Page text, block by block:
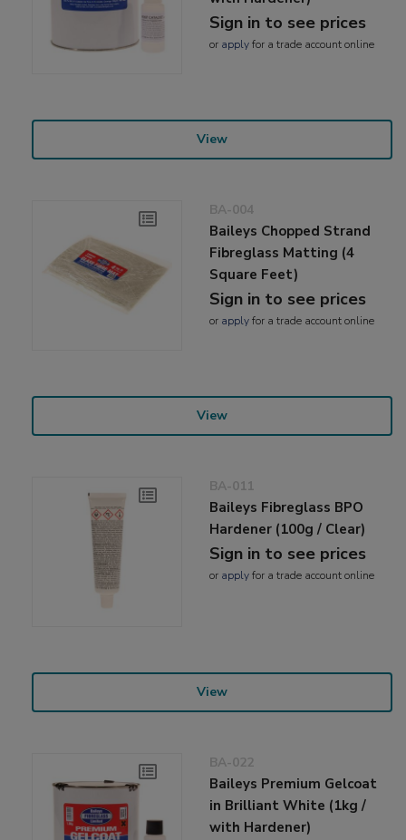
Sign in to see prices
or applyfor a trade account online
View
BA-004
Baileys Chopped Strand
Fibreglass Matting (4
Square Feet)
Sign in to see prices
or applyfor a trade account online
View
BA-011
Baileys Fibreglass BPO
Hardener (100g / Clear)
Sign in to see prices
or applyfor a trade account online
View
BA-022
Baileys Premium Gelcoat
in Brilliant White (1kg /
with Hardener)